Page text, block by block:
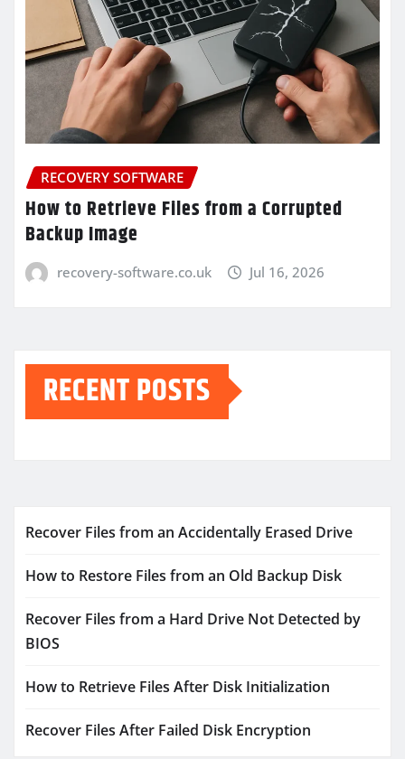
RECOVERY SOFTWARE
How to Retrieve Files from a Corrupted
Backup Image
recovery-software.co.uk Jul 16, 2026
RECENT POSTS
Recover Files from an Accidentally Erased Drive
How to Restore Files from an Old Backup Disk
Recover Files from a Hard Drive Not Detected by
BIOS
How to Retrieve Files After Disk Initialization
Recover Files After Failed Disk Encryption